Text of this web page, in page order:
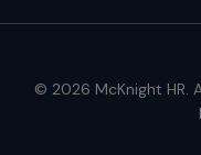
© 2026 McKnight HR.